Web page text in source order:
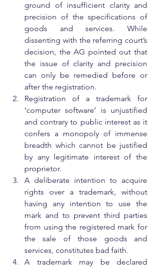
ground of insufficient clarity and
precision of the specifications of
goods and services. While
dissenting with the referring court’s
decision, the AG pointed out that
the issue of clarity and precision
can only be remedied before or
after the registration.
Registration of a trademark for
‘computer software’ is unjustified
and contrary to public interest as it
confers a monopoly of immense
breadth which cannot be justified
by any legitimate interest of the
proprietor.
A deliberate intention to acquire
rights over a trademark, without
having any intention to use the
mark and to prevent third parties
from using the registered mark for
the sale of those goods and
services, constitutes bad faith.
A trademark may be declared